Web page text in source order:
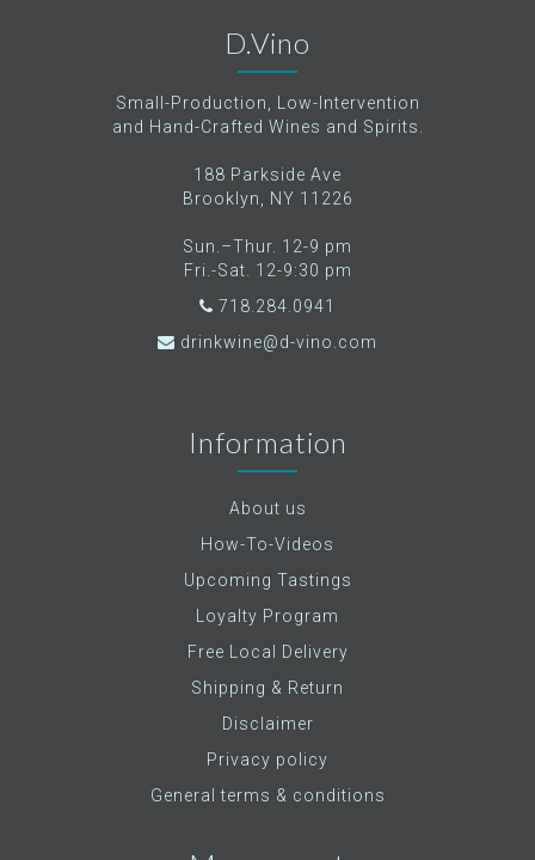
D.Vino
Small-Production, Low-Intervention
and Hand-Crafted Wines and Spirits.
188 Parkside Ave
Brooklyn, NY 11226
Sun.–Thur. 12-9 pm
Fri.-Sat. 12-9:30 pm
718.284.0941
drinkwine@d-vino.com
Information
About us
How-To-Videos
Upcoming Tastings
Loyalty Program
Free Local Delivery
Shipping & Return
Disclaimer
Privacy policy
General terms & conditions